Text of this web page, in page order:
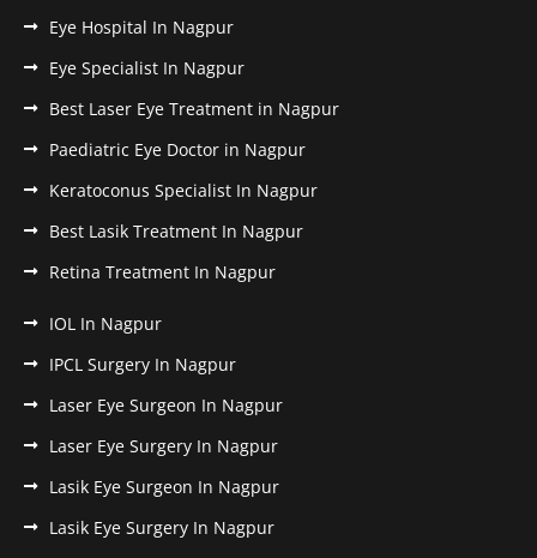
Eye Hospital In Nagpur
Eye Specialist In Nagpur
Best Laser Eye Treatment in Nagpur
Paediatric Eye Doctor in Nagpur
Keratoconus Specialist In Nagpur
Best Lasik Treatment In Nagpur
Retina Treatment In Nagpur
IOL In Nagpur
IPCL Surgery In Nagpur
Laser Eye Surgeon In Nagpur
Laser Eye Surgery In Nagpur
Lasik Eye Surgeon In Nagpur
Lasik Eye Surgery In Nagpur